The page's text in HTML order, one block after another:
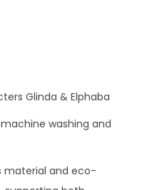
Glinda & Elphaba
washing and
material and eco-